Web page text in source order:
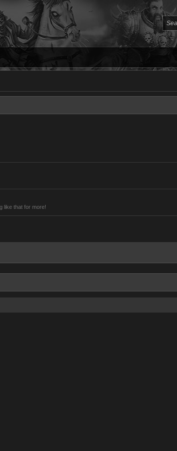
like that for more!